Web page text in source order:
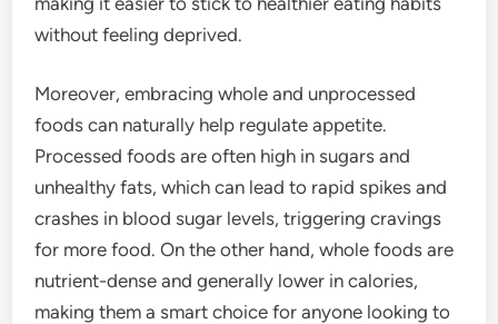
without feeling deprived.
Moreover, embracing whole and unprocessed
foods can naturally help regulate appetite.
Processed foods are often high in sugars and
unhealthy fats, which can lead to rapid spikes and
crashes in blood sugar levels, triggering cravings
for more food. On the other hand, whole foods are
nutrient-dense and generally lower in calories,
making them a smart choice for anyone looking to